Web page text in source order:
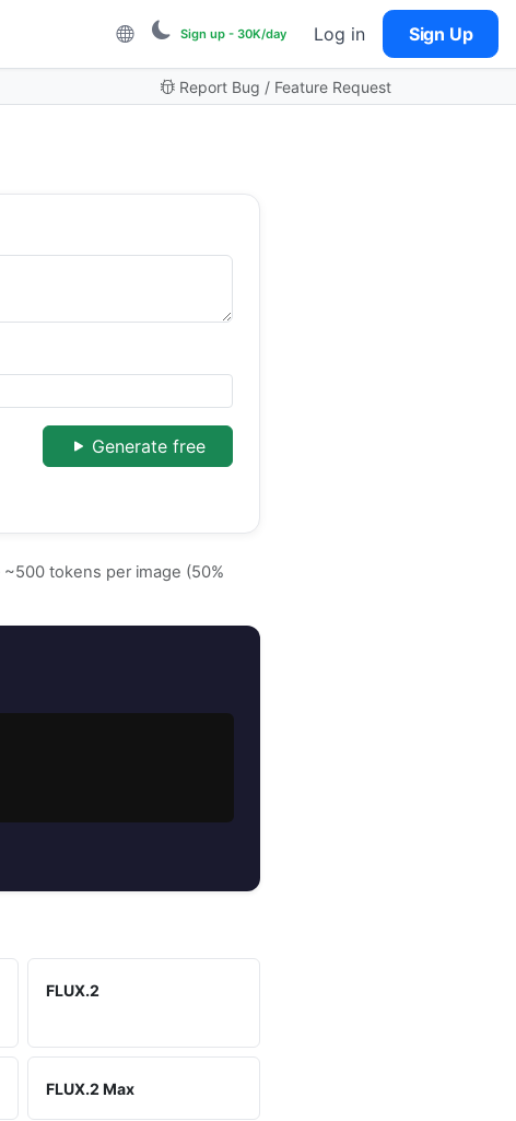
Sign up - 30K/day Log in Sign Up
Report Bug / Feature Request
Generate free
tokens per image (50%
FLUX.2
FLUX.2 Max